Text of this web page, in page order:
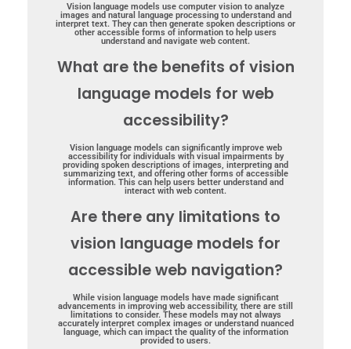
Vision language models use computer vision to analyze
images and natural language processing to understand and
interpret text. They can then generate spoken descriptions or
other accessible forms of information to help users
understand and navigate web content.
What are the benefits of vision
language models for web
accessibility?
Vision language models can significantly improve web
accessibility for individuals with visual impairments by
providing spoken descriptions of images, interpreting and
summarizing text, and offering other forms of accessible
information. This can help users better understand and
interact with web content.
Are there any limitations to
vision language models for
accessible web navigation?
While vision language models have made significant
advancements in improving web accessibility, there are still
limitations to consider. These models may not always
accurately interpret complex images or understand nuanced
language, which can impact the quality of the information
provided to users.